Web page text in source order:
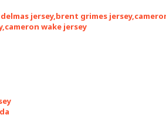
jersey,brent grimes
wake jersey